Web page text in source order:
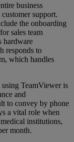
business
support.
the onboarding
sales team
hardware
responds to
which handles
using TeamViewer is
and
to convey by phone
a vital role when
institutions,
month.